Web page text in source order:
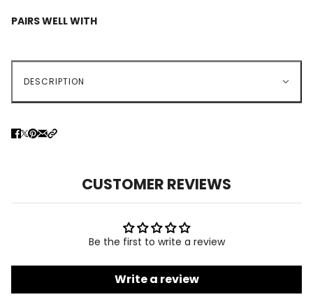
PAIRS WELL WITH
DESCRIPTION
CUSTOMER REVIEWS
Be the first to write a review
Write a review